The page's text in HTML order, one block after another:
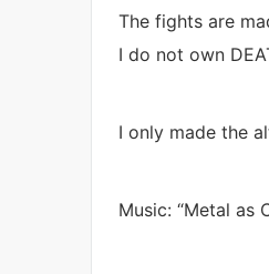
The fights are
I do not own
I only made the
Music: “Metal as